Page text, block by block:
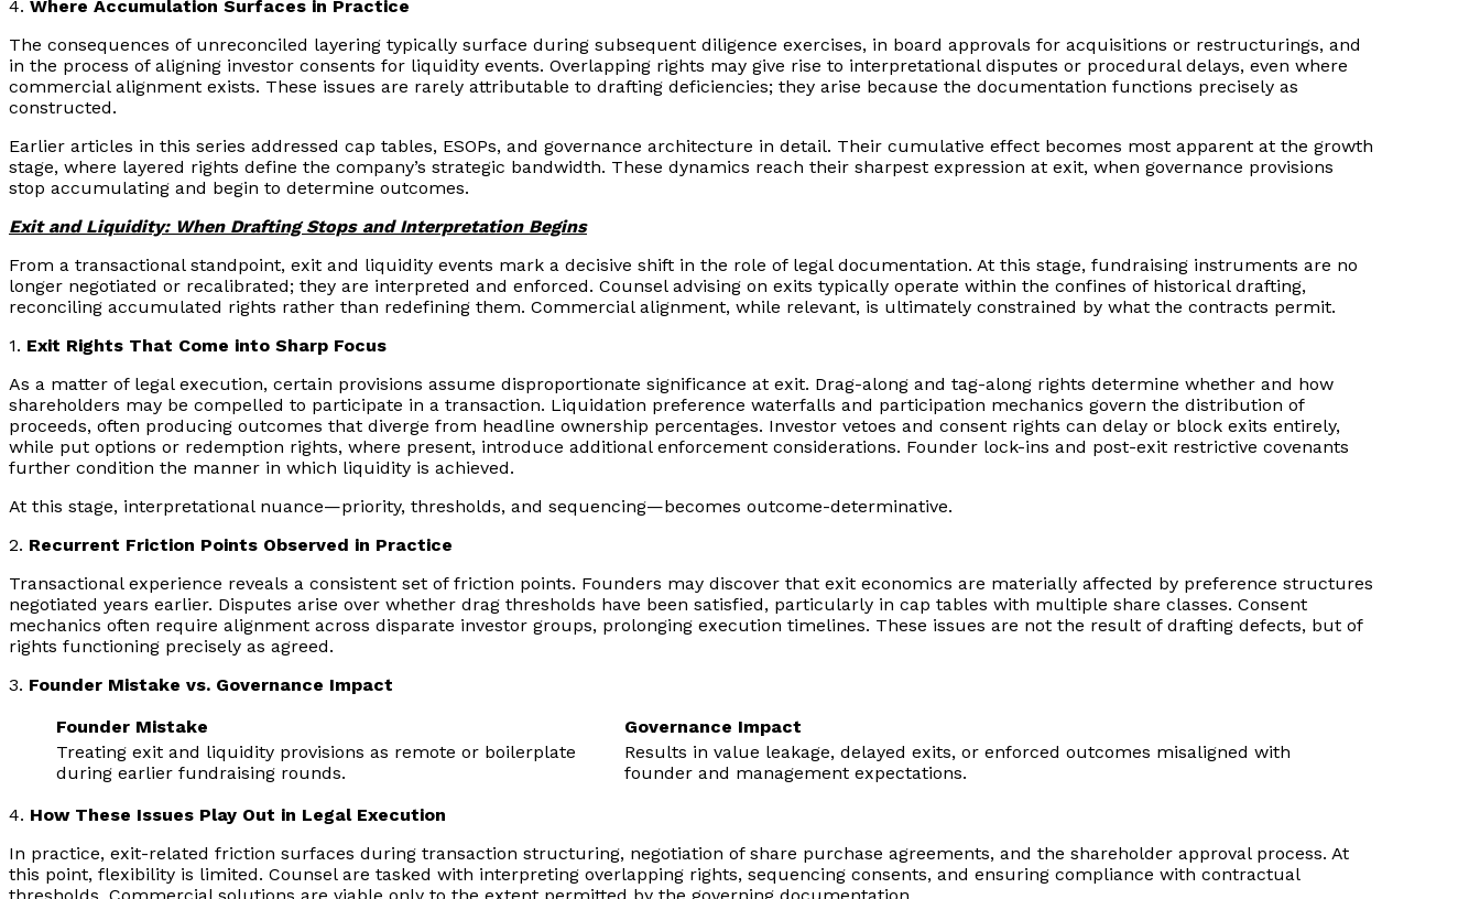
4. Where Accumulation Surfaces in Practice
The consequences of unreconciled layering typically surface during subsequent diligence exercises, in board approvals for acquisitions or restructurings, and
in the process of aligning investor consents for liquidity events. Overlapping rights may give rise to interpretational disputes or procedural delays, even where
commercial alignment exists. These issues are rarely attributable to drafting deficiencies; they arise because the documentation functions precisely as
constructed.
Earlier articles in this series addressed cap tables, ESOPs, and governance architecture in detail. Their cumulative effect becomes most apparent at the growth
stage, where layered rights define the company’s strategic bandwidth. These dynamics reach their sharpest expression at exit, when governance provisions
stop accumulating and begin to determine outcomes.
Exit and Liquidity: When Drafting Stops and Interpretation Begins
From a transactional standpoint, exit and liquidity events mark a decisive shift in the role of legal documentation. At this stage, fundraising instruments are no
longer negotiated or recalibrated; they are interpreted and enforced. Counsel advising on exits typically operate within the confines of historical drafting,
reconciling accumulated rights rather than redefining them. Commercial alignment, while relevant, is ultimately constrained by what the contracts permit.
1. Exit Rights That Come into Sharp Focus
As a matter of legal execution, certain provisions assume disproportionate significance at exit. Drag-along and tag-along rights determine whether and how
shareholders may be compelled to participate in a transaction. Liquidation preference waterfalls and participation mechanics govern the distribution of
proceeds, often producing outcomes that diverge from headline ownership percentages. Investor vetoes and consent rights can delay or block exits entirely,
while put options or redemption rights, where present, introduce additional enforcement considerations. Founder lock-ins and post-exit restrictive covenants
further condition the manner in which liquidity is achieved.
At this stage, interpretational nuance—priority, thresholds, and sequencing—becomes outcome-determinative.
2. Recurrent Friction Points Observed in Practice
Transactional experience reveals a consistent set of friction points. Founders may discover that exit economics are materially affected by preference structures
negotiated years earlier. Disputes arise over whether drag thresholds have been satisfied, particularly in cap tables with multiple share classes. Consent
mechanics often require alignment across disparate investor groups, prolonging execution timelines. These issues are not the result of drafting defects, but of
rights functioning precisely as agreed.
3. Founder Mistake vs. Governance Impact
Founder Mistake
Governance Impact
Treating exit and liquidity provisions as remote or boilerplate
during earlier fundraising rounds.
Results in value leakage, delayed exits, or enforced outcomes misaligned with
founder and management expectations.
4. How These Issues Play Out in Legal Execution
In practice, exit-related friction surfaces during transaction structuring, negotiation of share purchase agreements, and the shareholder approval process. At
this point, flexibility is limited. Counsel are tasked with interpreting overlapping rights, sequencing consents, and ensuring compliance with contractual